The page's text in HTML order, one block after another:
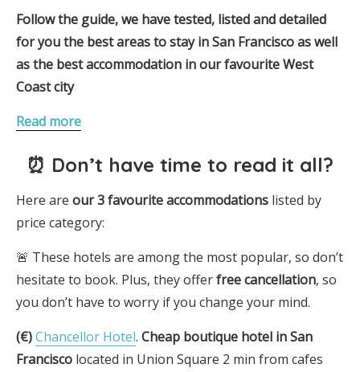
Follow the guide, we have tested, listed and detailed
for you the best areas to stay in San Francisco as well
as the best accommodation in our favourite West
Coast city
Read more
⏰ Don’t have time to read it all?
Here are our 3favouriteaccommodations listed by
price category:
🚨 These hotels are among the most popular, so don’t
hesitate to book. Plus, they offerfree cancellation, so
you don’t have to worry if you change your mind.
(€)Chancellor Hotel. Cheap boutique hotel in San
Francisco located in Union Square 2 min from cafes